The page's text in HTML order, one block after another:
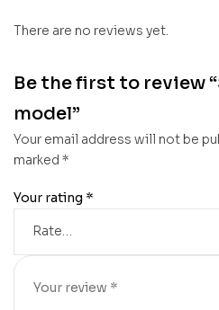
There are no reviews yet.
Be the first to review
model”
Your email address will not be
marked *
Your rating *